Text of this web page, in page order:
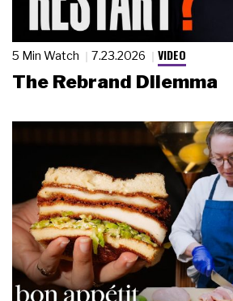
5 Min Watch 7.23.2026 VIDEO
The Rebrand Dilemma